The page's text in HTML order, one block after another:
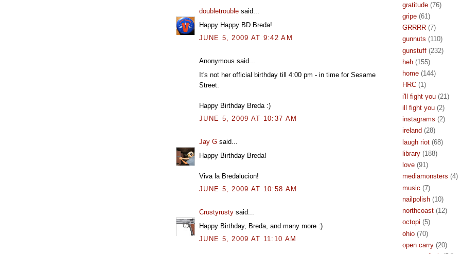
doubletrouble said...
Happy Happy BD Breda!
JUNE 5, 2009 AT 9:42 AM
Anonymous said...
It's not her official birthday till 4:00 pm - in time for Sesame
Street.
Happy Birthday Breda :)
JUNE 5, 2009 AT 10:37 AM
Jay G said...
Happy Birthday Breda!
Viva la Bredalucion!
JUNE 5, 2009 AT 10:58 AM
Crustyrusty said...
Happy Birthday, Breda, and many more :)
JUNE 5, 2009 AT 11:10 AM
gratitude (76)
gripe (61)
GRRRR (7)
gunnuts (110)
gunstuff (232)
heh (155)
home (144)
HRC (1)
i'll fight you (21)
ill fight you (2)
instagrams (2)
ireland (28)
laugh riot (68)
library (188)
love (91)
mediamonsters (4)
music (7)
nailpolish (10)
northcoast (12)
octopi (5)
ohio (70)
open carry (20)